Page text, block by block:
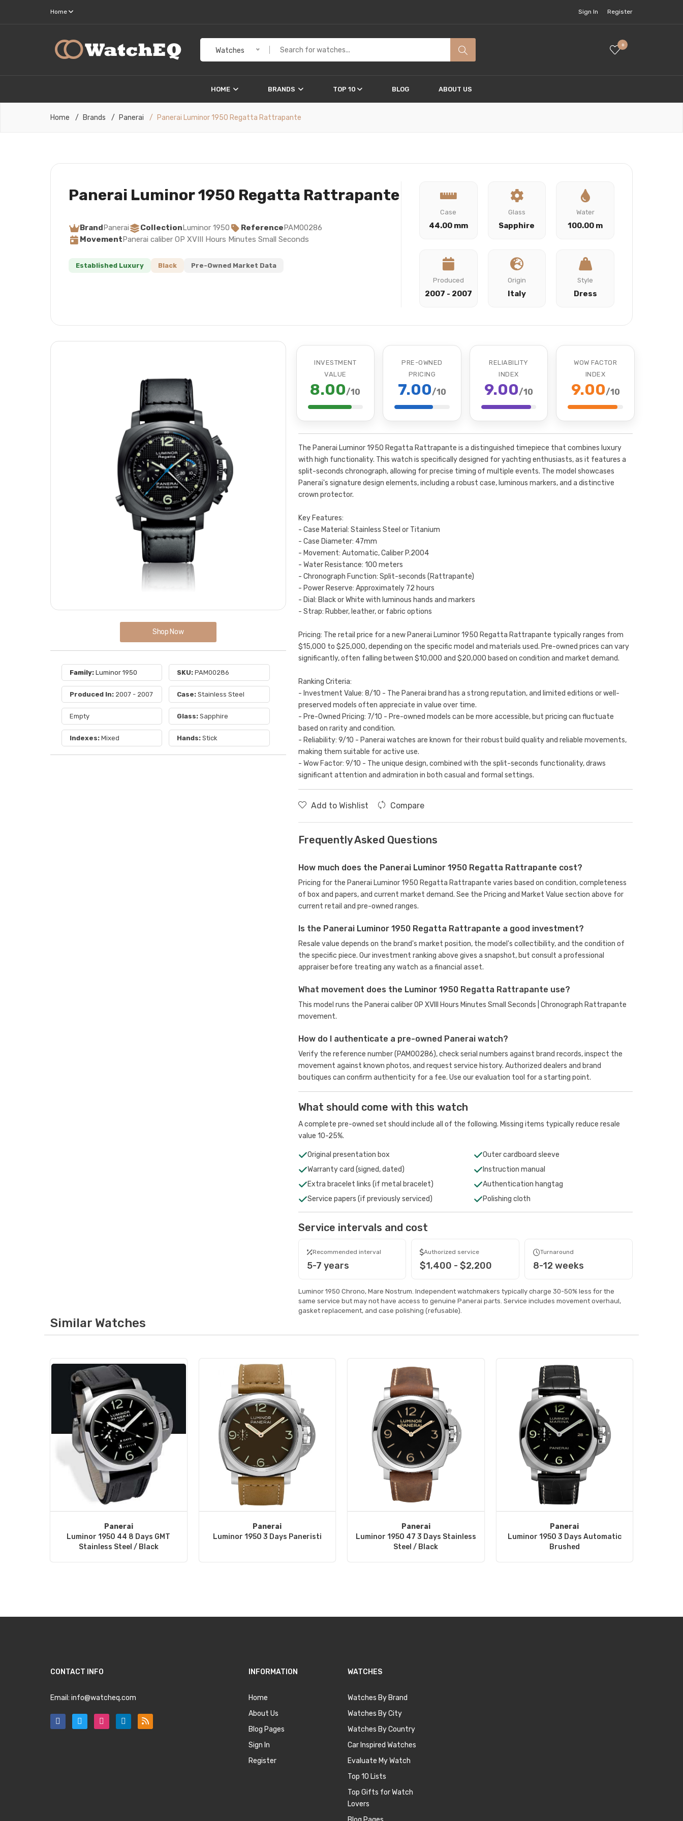
Home Sign In Register
Watches
0
HOME BRANDS TOP 10 BLOG ABOUT US
Home Brands Panerai Panerai Luminor 1950 Regatta Rattrapante
Panerai Luminor 1950 Regatta Rattrapante
BrandPanerai CollectionLuminor 1950 ReferencePAM00286
MovementPanerai caliber OP XVIII Hours Minutes Small Seconds
Established Luxury Black Pre-Owned Market Data
Case
44.00 mm
Glass
Sapphire
Water
100.00 m
Produced
2007 - 2007
Origin
Italy
Style
Dress
Shop Now
Family: Luminor 1950 SKU: PAM00286
Produced In: 2007 - 2007 Case: Stainless Steel
Empty Glass:Sapphire
Indexes: Mixed Hands:Stick
INVESTMENT
VALUE
8.00/10
PRE-OWNED
PRICING
7.00/10
RELIABILITY
INDEX
9.00/10
WOW FACTOR
INDEX
9.00/10
The Panerai Luminor 1950 Regatta Rattrapante is a distinguished timepiece that combines luxury
with high functionality. This watch is specifically designed for yachting enthusiasts, as it features a
split-seconds chronograph, allowing for precise timing of multiple events. The model showcases
Panerai's signature design elements, including a robust case, luminous markers, and a distinctive
crown protector.
Key Features:
- Case Material: Stainless Steel or Titanium
- Case Diameter: 47mm
- Movement: Automatic, Caliber P.2004
- Water Resistance: 100 meters
- Chronograph Function: Split-seconds (Rattrapante)
- Power Reserve: Approximately 72 hours
- Dial: Black or White with luminous hands and markers
- Strap: Rubber, leather, or fabric options
Pricing: The retail price for a new Panerai Luminor 1950 Regatta Rattrapante typically ranges from
$15,000 to $25,000, depending on the specific model and materials used. Pre-owned prices can vary
significantly, often falling between $10,000 and $20,000 based on condition and market demand.
Ranking Criteria:
- Investment Value: 8/10 - The Panerai brand has a strong reputation, and limited editions or well-
preserved models often appreciate in value over time.
- Pre-Owned Pricing: 7/10 - Pre-owned models can be more accessible, but pricing can fluctuate
based on rarity and condition.
- Reliability: 9/10 - Panerai watches are known for their robust build quality and reliable movements,
making them suitable for active use.
- Wow Factor: 9/10 - The unique design, combined with the split-seconds functionality, draws
significant attention and admiration in both casual and formal settings.
Add to Wishlist Compare
Frequently Asked Questions
How much does the Panerai Luminor 1950 Regatta Rattrapante cost?
Pricing for the Panerai Luminor 1950 Regatta Rattrapante varies based on condition, completeness
of box and papers, and current market demand. See the Pricing and Market Value section above for
current retail and pre-owned ranges.
Is the Panerai Luminor 1950 Regatta Rattrapante a good investment?
Resale value depends on the brand's market position, the model's collectibility, and the condition of
the specific piece. Our investment ranking above gives a snapshot, but consult a professional
appraiser before treating any watch as a financial asset.
What movement does the Luminor 1950 Regatta Rattrapante use?
This model runs the Panerai caliber OP XVIII Hours Minutes Small Seconds | Chronograph Rattrapante
movement.
How do I authenticate a pre-owned Panerai watch?
Verify the reference number (PAM00286), check serial numbers against brand records, inspect the
movement against known photos, and request service history. Authorized dealers and brand
boutiques can confirm authenticity for a fee. Use our evaluation tool for a starting point.
What should come with this watch
A complete pre-owned set should include all of the following. Missing items typically reduce resale
value 10-25%.
Original presentation box
Outer cardboard sleeve
Warranty card (signed, dated)
Instruction manual
Extra bracelet links (if metal bracelet)
Authentication hangtag
Service papers (if previously serviced)
Polishing cloth
Service intervals and cost
Recommended interval
5-7 years
Authorized service
$1,400 - $2,200
Turnaround
8-12 weeks
Luminor 1950 Chrono, Mare Nostrum. Independent watchmakers typically charge 30-50% less for the
same service but may not have access to genuine Panerai parts. Service includes movement overhaul,
gasket replacement, and case polishing (refusable).
Similar Watches
Panerai
Luminor 1950 44 8 Days GMT
Stainless Steel / Black
Panerai
Luminor 1950 3 Days Paneristi
Panerai
Luminor 1950 47 3 Days Stainless
Steel / Black
Panerai
Luminor 1950 3 Days Automatic
Brushed
CONTACT INFO
Email: info@watcheq.com
INFORMATION
Home
About Us
Blog Pages
Sign In
Register
WATCHES
Watches By Brand
Watches By City
Watches By Country
Car Inspired Watches
Evaluate My Watch
Top 10 Lists
Top Gifts for Watch
Lovers